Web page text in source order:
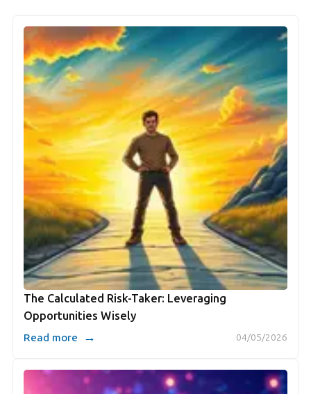
The Calculated Risk-Taker: Leveraging
Opportunities Wisely
04/05/2026
Read more →